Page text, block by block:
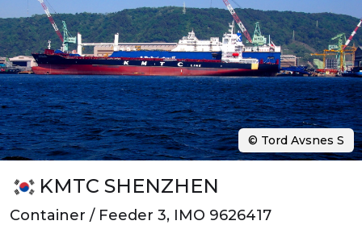
KMTC SHENZHEN
Container / Feeder 3, IMO 9626417
© Tord Avsnes S